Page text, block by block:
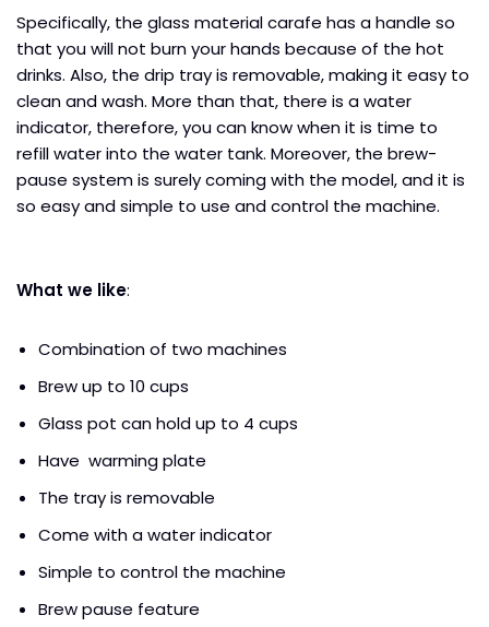
Specifically, the glass material carafe has a handle so
that you will not burn your hands because of the hot
drinks. Also, the drip tray is removable, making it easy to
clean and wash. More than that, there is a water
indicator, therefore, you can know when it is time to
refill water into the water tank. Moreover, the brew-
pause system is surely coming with the model, and it is
so easy and simple to use and control the machine.
What we like:
Combination of two machines
Brew up to 10 cups
Glass pot can hold up to 4 cups
Have warming plate
The tray is removable
Come with a water indicator
Simple to control the machine
Brew pause feature